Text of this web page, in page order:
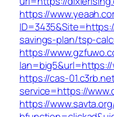
https://
savings-plan/tsp-
https://
https://cas-
service=https://
https://